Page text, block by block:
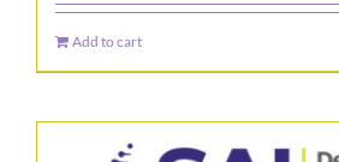
Add to cart